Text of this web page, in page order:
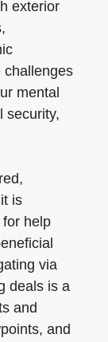
exterior
challenges
mental
security,
is
help
via
deals is a
and
and